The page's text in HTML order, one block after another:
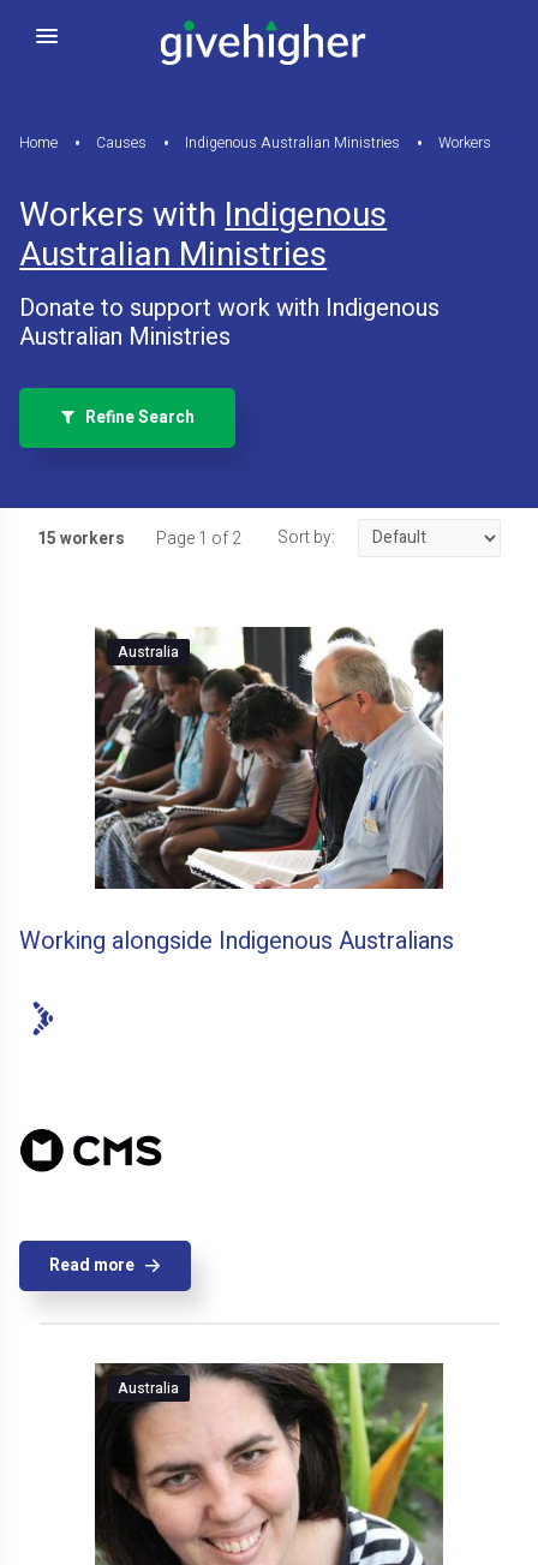
Home Causes Indigenous Australian Ministries Workers
Workers withIndigenous
Australian Ministries
Donate to support work with Indigenous
Australian Ministries
Refine Search
15 workers Page 1 of 2 Sort by:
Australia
Working alongside Indigenous Australians
Read more
Australia